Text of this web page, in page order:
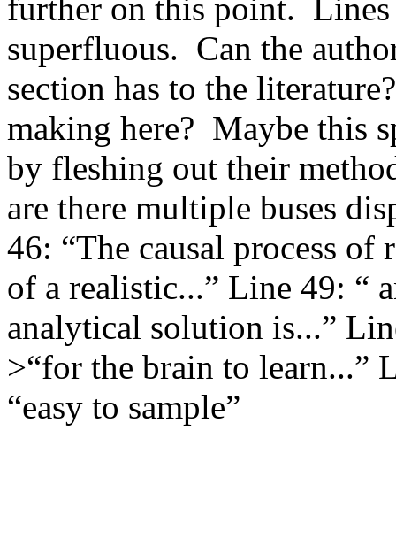
further on this point.
superfluous.  Can the
section has to the
making here?  Maybe this
by fleshing out their
are there multiple buses
46: “The causal process of
of a realistic...” Line 49: “
analytical solution is...”
>“for the brain to learn...”
“easy to sample”